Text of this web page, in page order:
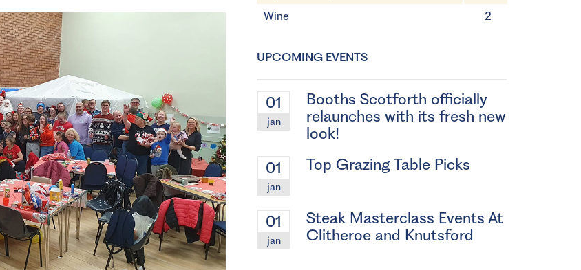
Wine
2
UPCOMING EVENTS
01
jan
Booths Scotforth officially
relaunches with its fresh new
look!
01
jan
Top Grazing Table Picks
01
jan
Steak Masterclass Events At
Clitheroe and Knutsford